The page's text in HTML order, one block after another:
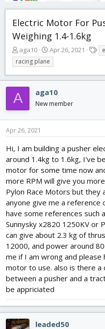
Electric Motor For
Weighing 1.4-1.6kg
T
h
r
e
a
d
s
r
e
r
aga10
S
t
a
r
d
a
Apr 26, 2021
a
s
racing plane
A aga10
New member
Apr 26, 2021
Hi, I am building a pusher
around 1.4kg to 1.6kg, I've
motor for some time now
more RPM will give you
Pylon Race Motors but they
anyone give me a reference
have some references such
Sunnysky x2820 1250KV or
can give about 2.3 kg of
12000, and power around
me if I am wrong and
motor to use. also is there
between a pusher and a
be appriciated
leaded50